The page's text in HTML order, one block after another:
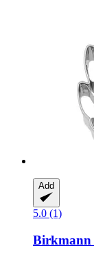
Add
5.0 (1)
Birkmann